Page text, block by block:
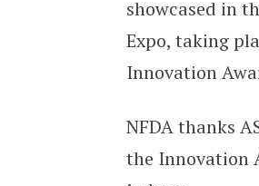
showcased in
Expo, taking
Innovation
NFDA thanks
the Innovation